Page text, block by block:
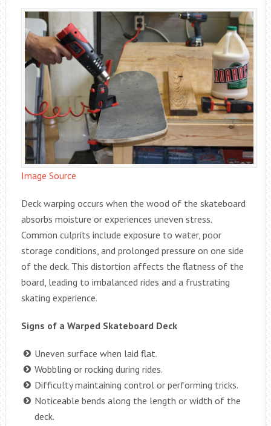
Image Source
Deck warping occurs when the wood of the skateboard
absorbs moisture or experiences uneven stress.
Common culprits include exposure to water, poor
storage conditions, and prolonged pressure on one side
of the deck. This distortion affects the flatness of the
board, leading to imbalanced rides and a frustrating
skating experience.
Signs of a Warped Skateboard Deck
Uneven surface when laid flat.
Wobbling or rocking during rides.
Difficulty maintaining control or performing tricks.
Noticeable bends along the length or width of the
deck.